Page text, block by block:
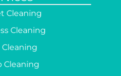
Cleaning
Cleaning
Cleaning
Cleaning